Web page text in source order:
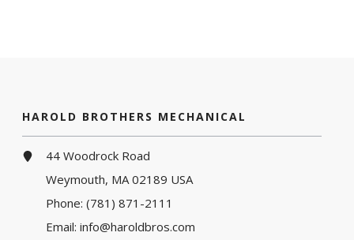
HAROLD BROTHERS MECHANICAL
44 Woodrock Road
Weymouth, MA 02189 USA
Phone:(781) 871-2111
Email:info@haroldbros.com